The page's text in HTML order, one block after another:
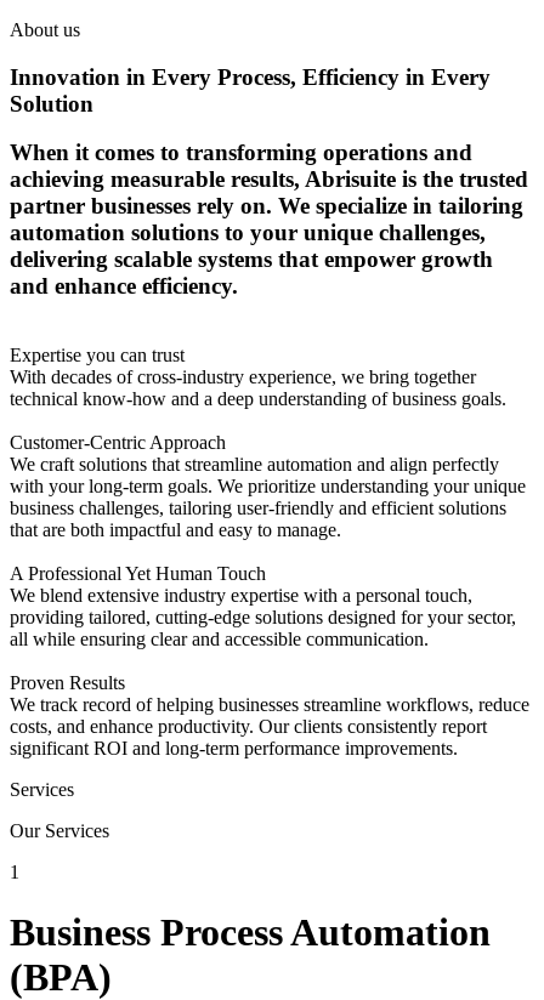
About us
Innovation in Every Process, Efficiency in Every
Solution
When it comes to transforming operations and
achieving measurable results, Abrisuite is the trusted
partner businesses rely on. We specialize in tailoring
automation solutions to your unique challenges,
delivering scalable systems that empower growth
and enhance efficiency.
Expertise you can trust
With decades of cross-industry experience, we bring together
technical know-how and a deep understanding of business goals.
Customer-Centric Approach
We craft solutions that streamline automation and align perfectly
with your long-term goals. We prioritize understanding your unique
business challenges, tailoring user-friendly and efficient solutions
that are both impactful and easy to manage.
A Professional Yet Human Touch
We blend extensive industry expertise with a personal touch,
providing tailored, cutting-edge solutions designed for your sector,
all while ensuring clear and accessible communication.
Proven Results
We track record of helping businesses streamline workflows, reduce
costs, and enhance productivity. Our clients consistently report
significant ROI and long-term performance improvements.
Services
Our Services
1
Business Process Automation
(BPA)